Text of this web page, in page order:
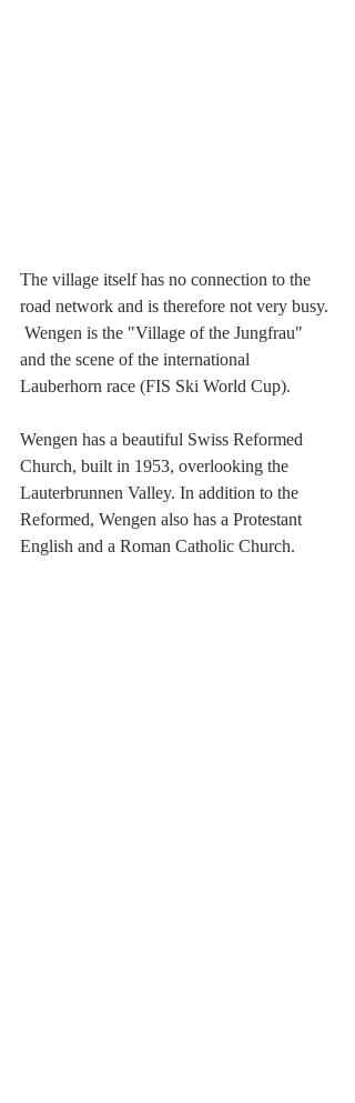
The village itself has no connection to the
road network and is therefore not very busy.
Wengen is the "Village of the Jungfrau"
and the scene of the international
Lauberhorn race (FIS Ski World Cup).
Wengen has a beautiful Swiss Reformed
Church, built in 1953, overlooking the
Lauterbrunnen Valley. In addition to the
Reformed, Wengen also has a Protestant
English and a Roman Catholic Church.